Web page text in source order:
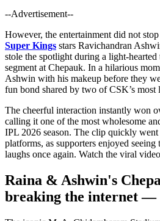
--Advertisement--
However, the entertainment did not
Super Kings stars Ravichandran
stole the spotlight during a light-hearted
segment at Chepauk. In a hilarious
Ashwin with his makeup before they
fun bond shared by two of CSK’s most
The cheerful interaction instantly won
calling it one of the most wholesome
IPL 2026 season. The clip quickly went
platforms, as supporters enjoyed
laughs once again. Watch the viral
Raina & Ashwin's
breaking the internet —